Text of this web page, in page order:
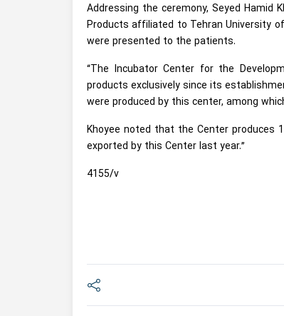
Addressing the ceremony, Seyed Hamid
Products affiliated to Tehran University
were presented to the patients.
“The Incubator Center for the
products exclusively since its
were produced by this center, among
Khoyee noted that the Center produces
exported by this Center last year.”
4155/v